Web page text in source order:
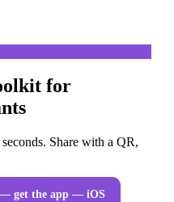
for
Share with a QR,
— get the app — iOS